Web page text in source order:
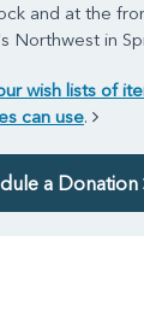
and at the
Northwest in
wish lists of
can use.
a Donation